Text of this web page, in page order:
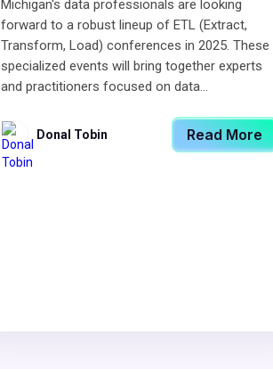
Michigan's data professionals are looking
forward to a robust lineup of ETL (Extract,
Transform, Load) conferences in 2025. These
specialized events will bring together experts
and practitioners focused on data...
Donal Tobin Read More